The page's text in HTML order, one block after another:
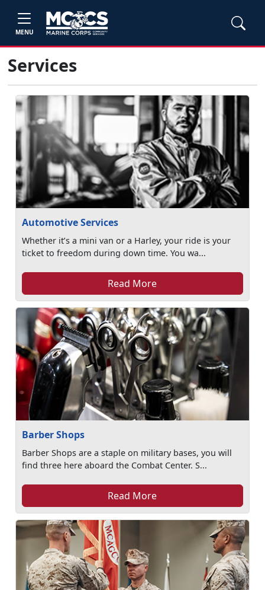
MENU
Services
Automotive Services
Whether it’s a mini van or a Harley, your ride is your
ticket to freedom during down time. You wa...
Read More
Barber Shops
Barber Shops are a staple on military bases, you will
find three here aboard the Combat Center. S...
Read More